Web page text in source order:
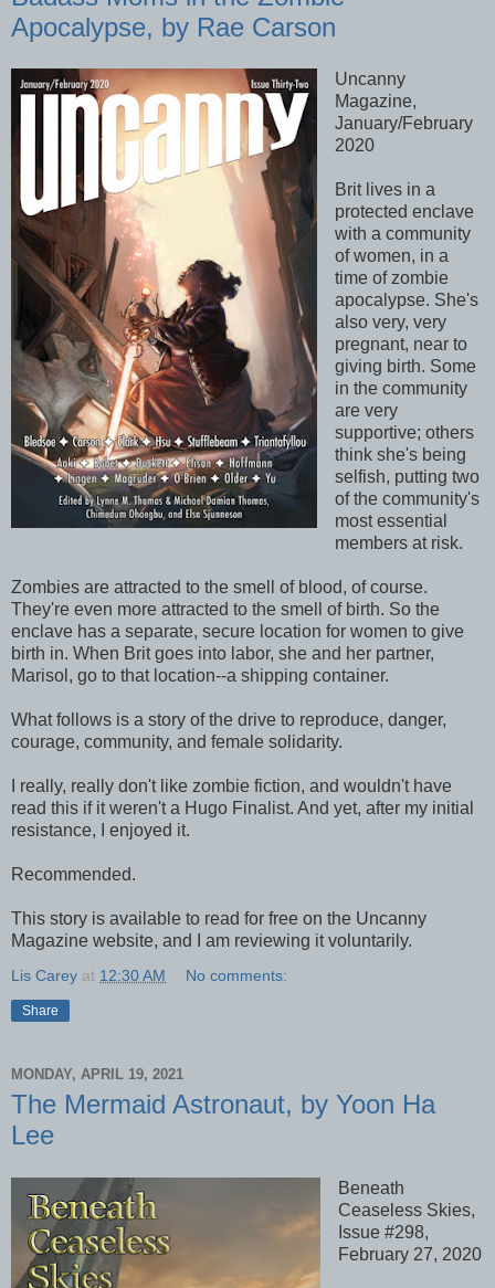
Apocalypse, by Rae Carson
Uncanny
Magazine,
January/February
2020
Brit lives in a
protected enclave
with a community
of women, in a
time of zombie
apocalypse. She's
also very, very
pregnant, near to
giving birth. Some
in the community
are very
supportive; others
think she's being
selfish, putting two
of the community's
most essential
members at risk.
Zombies are attracted to the smell of blood, of course.
They're even more attracted to the smell of birth. So the
enclave has a separate, secure location for women to give
birth in. When Brit goes into labor, she and her partner,
Marisol, go to that location--a shipping container.
What follows is a story of the drive to reproduce, danger,
courage, community, and female solidarity.
I really, really don't like zombie fiction, and wouldn't have
read this if it weren't a Hugo Finalist. And yet, after my initial
resistance, I enjoyed it.
Recommended.
This story is available to read for free on the Uncanny
Magazine website, and I am reviewing it voluntarily.
Lis Carey at 12:30 AM No comments:
Share
MONDAY, APRIL 19, 2021
The Mermaid Astronaut, by Yoon Ha
Lee
Beneath
Ceaseless Skies,
Issue #298,
February 27, 2020